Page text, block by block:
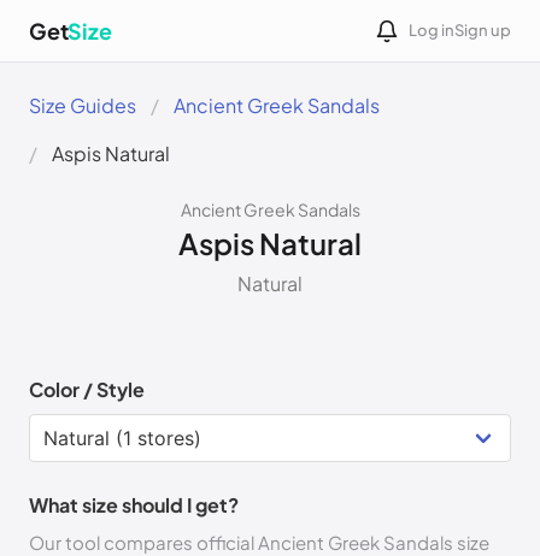
GetSize Log inSign up
Size Guides
Ancient Greek Sandals
Aspis Natural
Ancient Greek Sandals
Aspis Natural
Natural
Color / Style
What size should I get?
Our tool compares official Ancient Greek Sandals size